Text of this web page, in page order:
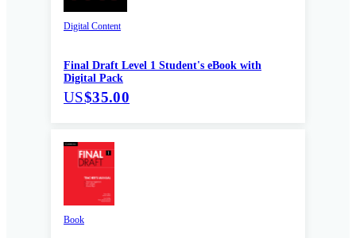
Digital Content
Final Draft Level 1 Student's eBook with
Digital Pack
US$35.00
Book